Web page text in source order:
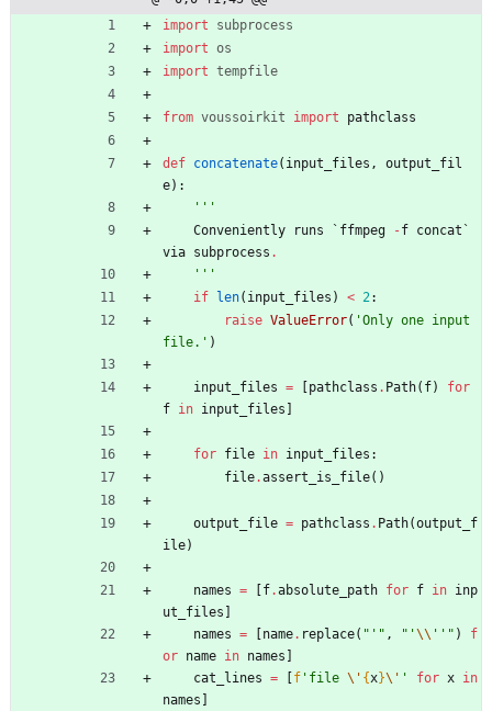
import
subprocess
import os
import tempfile
from voussoirkit import pathclass
def concatenate( input_files ,
output_fil
e) :
'''
Conveniently
runs ` ffmpeg -f concat `
via subprocess .
'''
if len( input_files ) < 2 :
raise ValueError( 'Only one input
file. ' )
input_files = [pathclass . Path( f)
for
f in input_files ]
for file in input_files :
file.assert_is_file( )
output_file = pathclass . Path(output_f
ile)
names = [f.absolute_path for f in inp
ut_files ]
names = [name. replace( " ' " , " '\\ ' ' " )
f
or name in names ]
cat_lines = [f ' file \' {x}\' ' for x in
names ]